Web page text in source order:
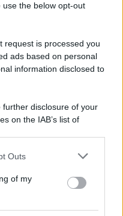
the below opt-out
request is processed you
ads based on personal
information disclosed to
disclosure of your
on the IAB’s list of
by us to third parties
Outs
of my
04827280654 - Testata
N. 8/2020 - RG N.
ISCRITTA ALL’ANSO
STAMPA ONLINE)